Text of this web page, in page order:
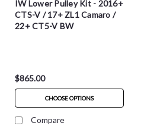
IW Lower Pulley Kit - 2016+
CTS-V / 17+ ZL1 Camaro /
22+ CT5-V BW
$865.00
CHOOSE OPTIONS
Compare